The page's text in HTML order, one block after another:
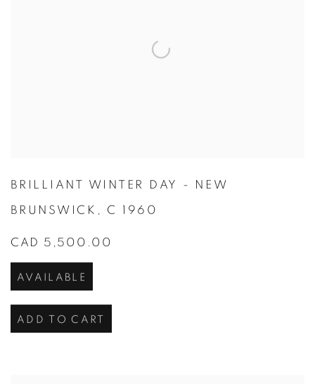
BRILLIANT WINTER DAY - NEW
BRUNSWICK , C 1960
CAD 5,500.00
AVAILABLE
ADD TO CART